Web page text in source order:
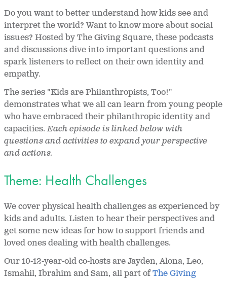
Do you want to better understand how kids see and
interpret the world? Want to know more about social
issues? Hosted by The Giving Square, these podcasts
and discussions dive into important questions and
spark listeners to reflect on their own identity and
empathy.
The series "Kids are Philanthropists, Too!"
demonstrates what we all can learn from young people
who have embraced their philanthropic identity and
capacities.Each episode is linked below with
questions and activities to expand your perspective
and actions.
Theme: Health Challenges
We cover physical health challenges as experienced by
kids and adults. Listen to hear their perspectives and
get some new ideas for how to support friends and
loved ones dealing with health challenges.
Our 10-12-year-old co-hosts are Jayden, Alona, Leo,
Ismahil, Ibrahim and Sam, all part ofThe Giving